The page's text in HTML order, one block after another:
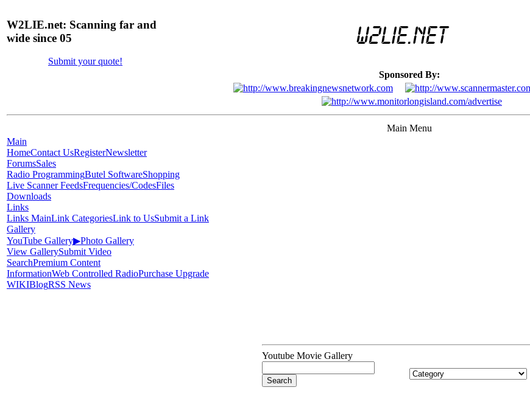
W2LIE.net: Scanning far and
wide since 05
Submit your quote!
Sponsored By:
Main Menu
Main
HomeContact UsRegisterNewsletter
ForumsSales
Radio ProgrammingButel SoftwareShopping
Live Scanner FeedsFrequencies/CodesFiles
Downloads
Links
Links MainLink CategoriesLink to UsSubmit a Link
Gallery
YouTube Gallery▶Photo Gallery
View GallerySubmit Video
SearchPremium Content
InformationWeb Controlled RadioPurchase Upgrade
WIKIBlogRSS News
Youtube Movie Gallery